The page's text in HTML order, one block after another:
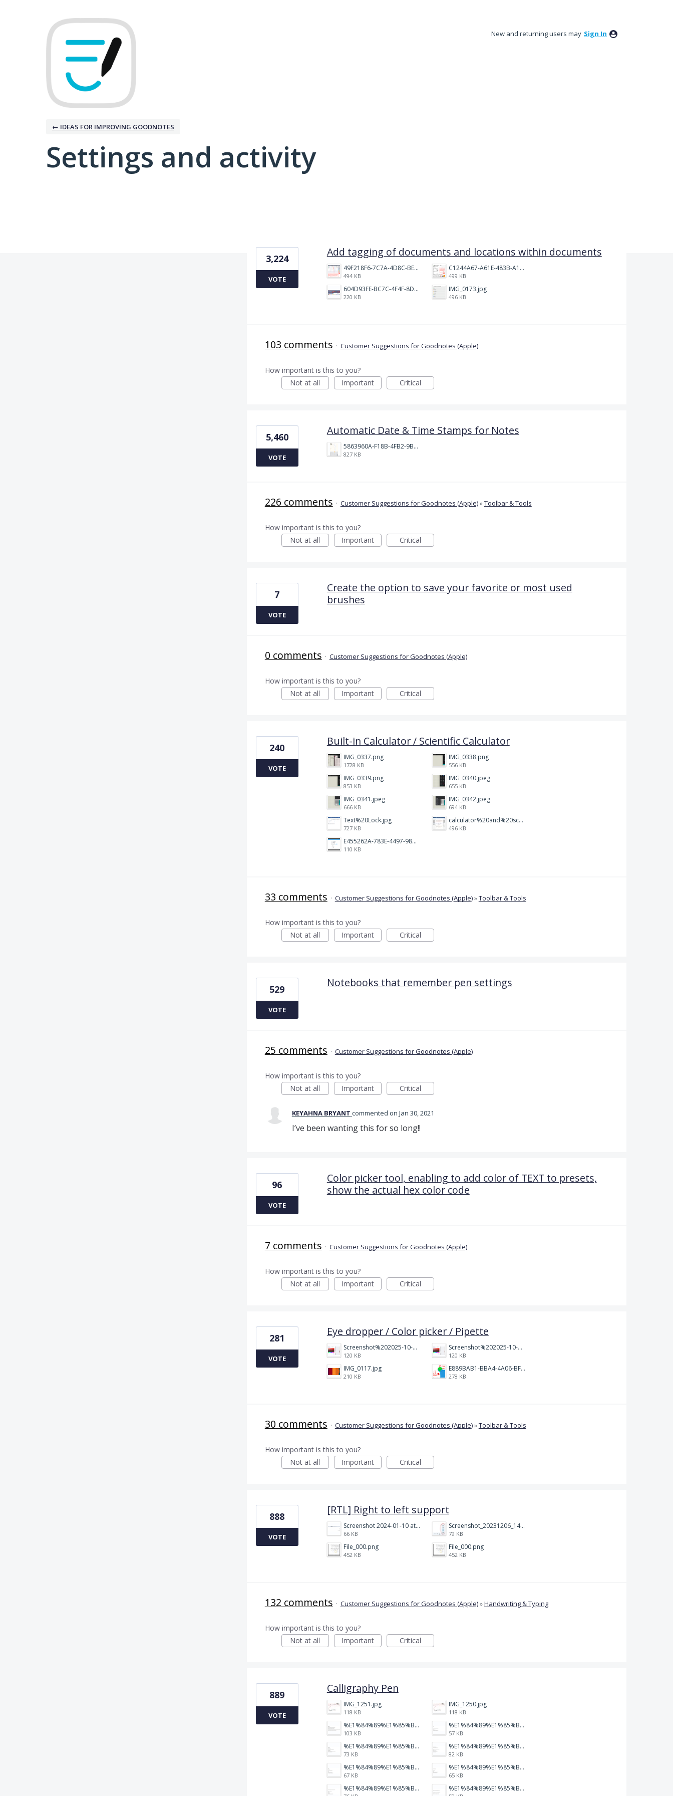
New and returning users may Sign In
← IDEAS FOR IMPROVING GOODNOTES
Settings and activity
Add tagging of documents and locations within documents
49F218F6-7C7A-4D8C-BEF7-6843F6536D5F.jpeg
494 KB
C1244A67-A61E-483B-A17E-DB872FD1BFB5.jpeg
499 KB
604D93FE-BC7C-4F4F-8DE2-9591B89F114F.jpeg
220 KB
IMG_0173.jpg
496 KB
3,224
VOTE
103 comments · Customer Suggestions for Goodnotes (Apple)
How important is this to you?
Not at all
Important Critical
Automatic Date & Time Stamps for Notes
5863960A-F18B-4FB2-9BBA-927D4BBD9661.png
827 KB
5,460
VOTE
226 comments · Customer Suggestions for Goodnotes (Apple)»Toolbar & Tools
How important is this to you?
Not at all
Important Critical
Create the option to save your favorite or most used
brushes
7
VOTE
0 comments · Customer Suggestions for Goodnotes (Apple)
How important is this to you?
Not at all
Important Critical
Built-in Calculator / Scientific Calculator
IMG_0337.png
1728 KB
IMG_0338.png
556 KB
IMG_0339.png
853 KB
IMG_0340.jpeg
655 KB
IMG_0341.jpeg
666 KB
IMG_0342.jpeg
694 KB
Text%20Lock.jpg
727 KB
calculator%20and%20scratch%20paper.jpg
496 KB
E455262A-783E-4497-98C2-515C273436FA.jpeg
110 KB
240
VOTE
33 comments · Customer Suggestions for Goodnotes (Apple)»Toolbar & Tools
How important is this to you?
Not at all
Important Critical
Notebooks that remember pen settings
529
VOTE
25 comments · Customer Suggestions for Goodnotes (Apple)
How important is this to you?
Not at all
Important Critical
KEYAHNA BRYANT commented Jan 30, 2021
I’ve been wanting this for so long!!
Color picker tool, enabling to add color of TEXT to presets,
show the actual hex color code
96
VOTE
7 comments · Customer Suggestions for Goodnotes (Apple)
How important is this to you?
Not at all
Important Critical
Eye dropper / Color picker / Pipette
Screenshot%202025-10-15%20150458.png
120 KB
Screenshot%202025-10-15%20150458.png
120 KB
IMG_0117.jpg
210 KB
E889BAB1-BBA4-4A06-BF24-295B577522EF.jpeg
278 KB
281
VOTE
30 comments · Customer Suggestions for Goodnotes (Apple)»Toolbar & Tools
How important is this to you?
Not at all
Important Critical
[RTL] Right to left support
Screenshot 2024-01-10 at 14.47.01.png
66 KB
Screenshot_20231206_140725_Docs.jpg
79 KB
File_000.png
452 KB
File_000.png
452 KB
888
VOTE
132 comments · Customer Suggestions for Goodnotes (Apple)»Handwriting & Typing
How important is this to you?
Not at all
Important Critical
Calligraphy Pen
IMG_1251.jpg
118 KB
IMG_1250.jpg
118 KB
%E1%84%89%E1%85%B3%E1%84%8F%E1%85%B3%E1%84%85%E1%85%B5%E1%86%AB%E1%84%89%E1%85%A3%E1%86%BA%202026-01-22%20%E1%84%8B%E1%85%A9%E1%84%92%E1%85%AE%207.47.52.png
103 KB
%E1%84%89%E1%85%B3%E1%84%8F%E1%85%B3%E1%84%85%E1%85%B5%E1%86%AB%E1%84%89%E1%85%A3%E1%86%BA%202026-01-22%20%E1%84%8B%E1%85%A9%E1%84%92%E1%85%AE%207.47.49.png
57 KB
%E1%84%89%E1%85%B3%E1%84%8F%E1%85%B3%E1%84%85%E1%85%B5%E1%86%AB%E1%84%89%E1%85%A3%E1%86%BA%202026-01-22%20%E1%84%8B%E1%85%A9%E1%84%92%E1%85%AE%207.47.47.png
73 KB
%E1%84%89%E1%85%B3%E1%84%8F%E1%85%B3%E1%84%85%E1%85%B5%E1%86%AB%E1%84%89%E1%85%A3%E1%86%BA%202026-01-22%20%E1%84%8B%E1%85%A9%E1%84%92%E1%85%AE%207.47.42.png
82 KB
%E1%84%89%E1%85%B3%E1%84%8F%E1%85%B3%E1%84%85%E1%85%B5%E1%86%AB%E1%84%89%E1%85%A3%E1%86%BA%202026-01-22%20%E1%84%8B%E1%85%A9%E1%84%92%E1%85%AE%207.47.39.png
67 KB
%E1%84%89%E1%85%B3%E1%84%8F%E1%85%B3%E1%84%85%E1%85%B5%E1%86%AB%E1%84%89%E1%85%A3%E1%86%BA%202026-01-22%20%E1%84%8B%E1%85%A9%E1%84%92%E1%85%AE%207.47.37.png
65 KB
%E1%84%89%E1%85%B3%E1%84%8F%E1%85%B3%E1%84%85%E1%85%B5%E1%86%AB%E1%84%89%E1%85%A3%E1%86%BA%202026-01-22%20%E1%84%8B%E1%85%A9%E1%84%92%E1%85%AE%207.47.34.png %E1%84%89%E1%85%B3%E1%84%8F%E1%85%B3%E1%84%85%E1%85%B5%E1%86%AB%E1%84%89%E1%85%A3%E1%86%BA%202026-01-22%20%E1%84%8B%E1%85%A9%E1%84%92%E1%85%AE%207.47.32.png
889
VOTE